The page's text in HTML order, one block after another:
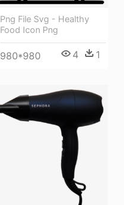
Png File Svg - Healthy
Food Icon Png
980*980 4 1